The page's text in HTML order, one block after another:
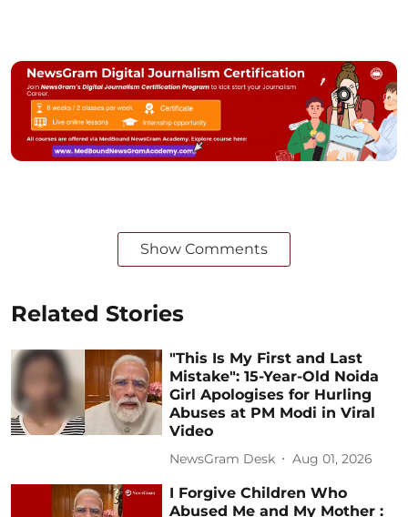
Show Comments
Related Stories
"This Is My First and Last
Mistake": 15-Year-Old Noida
Girl Apologises for Hurling
Abuses at PM Modi in Viral
Video
NewsGram Desk Aug 01, 2026
I Forgive Children Who
Abused Me and My Mother :